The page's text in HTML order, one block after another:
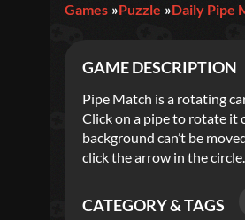
Games Puzzle Daily Pipe
GAME DESCRIPTION
Pipe Match is a rotating
Click on a pipe to rotate it
background can’t be
click the arrow in the circle.
CATEGORY & TAGS